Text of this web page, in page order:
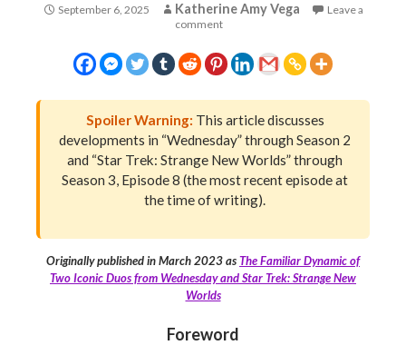
September 6, 2025 Katherine Amy Vega
Leave a
comment
Spoiler Warning: This article discusses
developments in “Wednesday” through Season 2
and “Star Trek: Strange New Worlds” through
Season 3, Episode 8 (the most recent episode at
the time of writing).
Originally published in March 2023 asThe Familiar Dynamic of
Two Iconic Duos from Wednesday and Star Trek: Strange New
Worlds
Foreword